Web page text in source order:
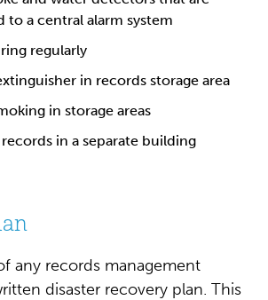
to a central alarm system
regularly
in records storage area
in storage areas
in a separate building
any records management
disaster recovery plan. This